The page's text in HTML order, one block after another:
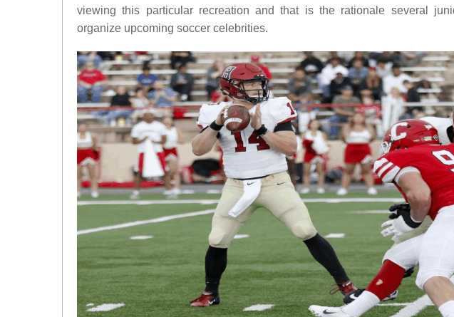
viewing this particular recreation and that is the rationale several
organize upcoming soccer celebrities.